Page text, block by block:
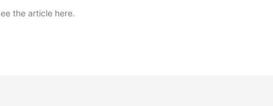
the article here.